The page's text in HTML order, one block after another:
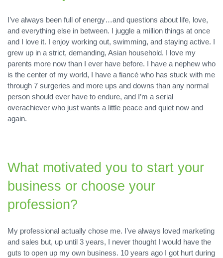
I’ve always been full of energy…and questions about life, love,
and everything else in between. I juggle a million things at once
and I love it. I enjoy working out, swimming, and staying active. I
grew up in a strict, demanding, Asian household. I love my
parents more now than I ever have before. I have a nephew who
is the center of my world, I have a fiancé who has stuck with me
through 7 surgeries and more ups and downs than any normal
person should ever have to endure, and I’m a serial
overachiever who just wants a little peace and quiet now and
again.
What motivated you to start your
business or choose your
profession?
My professional actually chose me. I’ve always loved marketing
and sales but, up until 3 years, I never thought I would have the
guts to open up my own business. 10 years ago I got hurt during